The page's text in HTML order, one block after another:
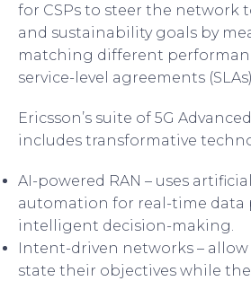
for CSPs to steer the network
and sustainability goals by
matching different
service-level agreements (SLAs).
Ericsson’s suite of 5G
includes transformative
AI-powered RAN – uses
automation for real-time data
intelligent decision-making.
Intent-driven networks – allow
state their objectives while